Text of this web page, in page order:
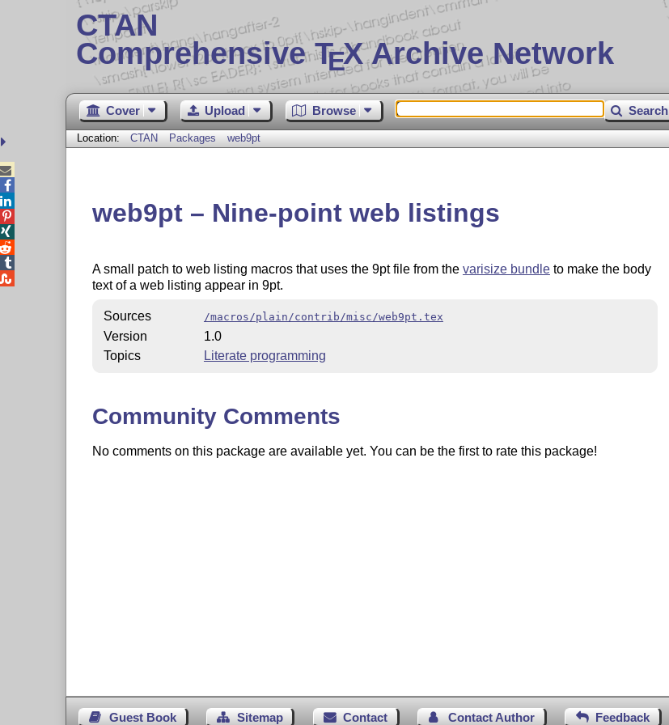
CTAN
Comprehensive TEX Archive Network
Cover Upload Browse Search
Location: CTAN Packages web9pt
web9pt – Nine-point web listings
A small patch to web listing macros that uses the 9pt file from the varisize bundleto make the body
text of a web listing appear in 9pt.
Sources /macros/plain/contrib/misc/web9pt.tex
Version
1.0
Topics
Literate programming
Community Comments
No comments on this package are available yet. You can be the first to rate this package!
Guest Book Sitemap Contact Contact Author Feedback




